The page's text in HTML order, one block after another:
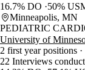
16.7% DO
50%
Minneapolis, MN
PEDIATRIC
University of
2 first year positions
22 Interviews